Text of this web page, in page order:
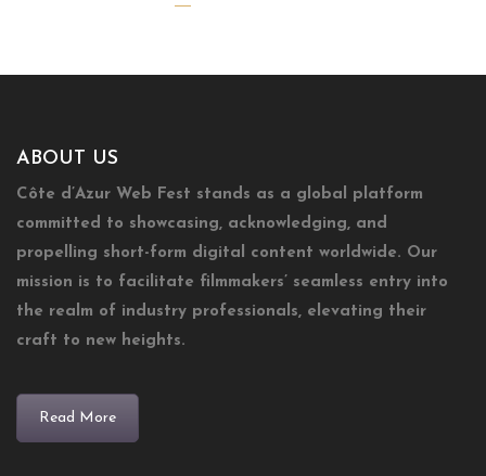
ABOUT US
Côte d’Azur Web Fest stands as a global platform
committed to showcasing, acknowledging, and
propelling short-form digital content worldwide. Our
mission is to facilitate filmmakers’ seamless entry into
the realm of industry professionals, elevating their
craft to new heights.
Read More